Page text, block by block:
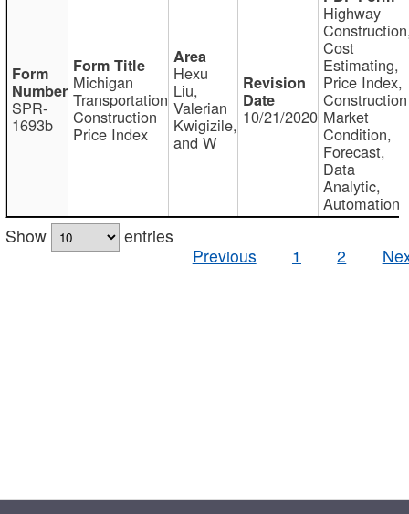
SPR-
1693b
Michigan
Transportation
Construction
Price Index
Hexu
Liu,
Valerian
Kwigizile,
and W
10/21/2020
Highway
Cost
Estimating,
Price Index,
Construction
Market
Condition,
Forecast,
Data
Analytic,
Automation
Show
entries
Previous
1 2